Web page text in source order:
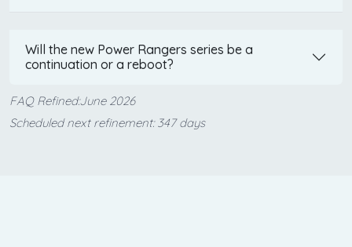
Will the new Power Rangers series be a
continuation or a reboot?
FAQ Refined:June 2026
Scheduled next refinement: 347 days